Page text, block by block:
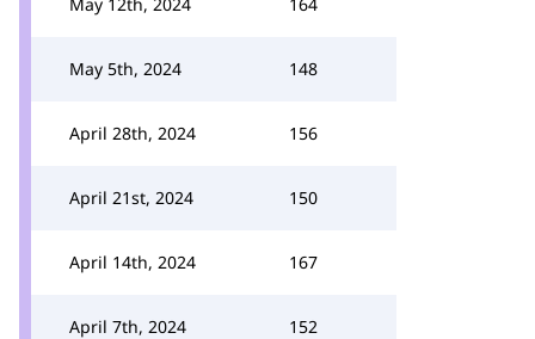
May 5th, 2024 148
April 28th, 2024 156
April 21st, 2024 150
April 14th, 2024 167
April 7th, 2024 152